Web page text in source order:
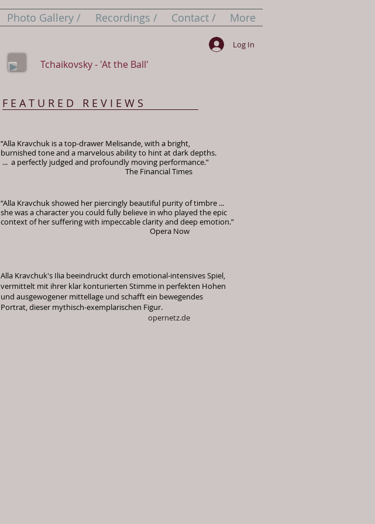
Photo Gallery / Recordings / Contact / More
Log In
Tchaikovsky - 'At the Ball'
“Alla Kravchuk is a top-drawer Melisande, with a bright,
burnished tone and a marvelous ability to hint at dark depths.
... a perfectly judged and profoundly moving performance.”
​ The Financial Times
F E A T U R E D R E V I E W S
“Alla Kravchuk showed her piercingly beautiful purity of timbre ...
she was a character you could fully believe in who played the epic
context of her suffering with impeccable clarity and deep emotion.”
​ Opera Now
Alla Kravchuk's Ilia beeindruckt durch emotional-intensives Spiel,
vermittelt mit ihrer klar konturierten Stimme in perfekten Hohen
und ausgewogener mittellage und schafft ein bewegendes
Portrat, dieser mythisch-exemplarischen Figur.
opernetz.de